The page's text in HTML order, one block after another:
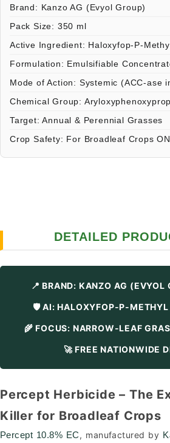
Brand: Kanzo AG (Evyol Group)
Pack Size: 350 ml
Active Ingredient: Haloxyfop-P-
Formulation: Emulsifiable
Mode of Action: Systemic (ACC-ase
Chemical Group:
Target: Annual & Perennial Grasses
Crop Safety: For Broadleaf Crops
DETAILED
📍 BRAND: KANZO AG (EVYOL
🛡️ AI: HALOXYFOP-P-METHYL
🌾 FOCUS: NARROW-LEAF
🚀 FREE NATIONWIDE
Percept Herbicide – The
Killer for Broadleaf Crops
Percept 10.8% EC, manufactured by